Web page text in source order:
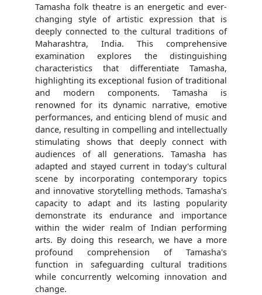
Tamasha folk theatre is an energetic and ever-
changing style of artistic expression that is
deeply connected to the cultural traditions of
Maharashtra, India. This comprehensive
examination explores the distinguishing
characteristics that differentiate Tamasha,
highlighting its exceptional fusion of traditional
and modern components. Tamasha is
renowned for its dynamic narrative, emotive
performances, and enticing blend of music and
dance, resulting in compelling and intellectually
stimulating shows that deeply connect with
audiences of all generations. Tamasha has
adapted and stayed current in today's cultural
scene by incorporating contemporary topics
and innovative storytelling methods. Tamasha's
capacity to adapt and its lasting popularity
demonstrate its endurance and importance
within the wider realm of Indian performing
arts. By doing this research, we have a more
profound comprehension of Tamasha's
function in safeguarding cultural traditions
while concurrently welcoming innovation and
change.